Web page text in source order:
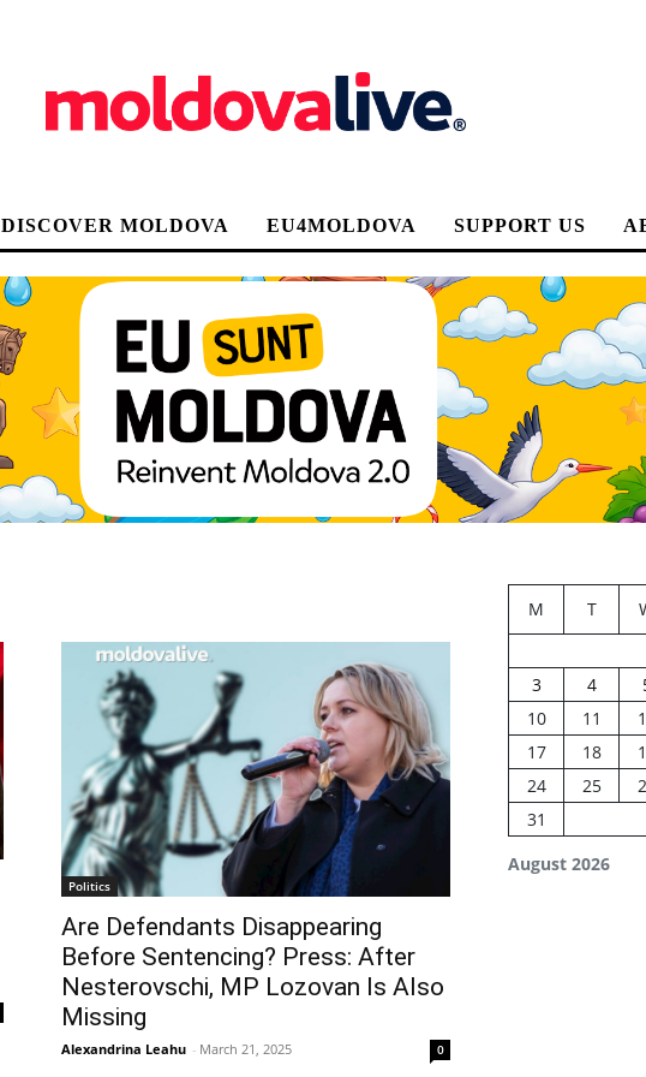
DISCOVER MOLDOVA EU4MOLDOVA SUPPORT US
Politics
Are Defendants Disappearing
Before Sentencing? Press: After
Nesterovschi, MP Lozovan Is Also
Missing
Alexandrina Leahu - March 21, 2025 0
August 2026
M T
3
4
10
11
17
18
24
25
31